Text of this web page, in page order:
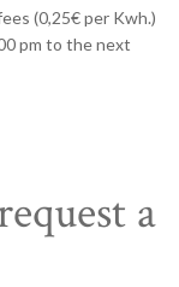
(0,25€ per Kwh.)
pm to the next
a